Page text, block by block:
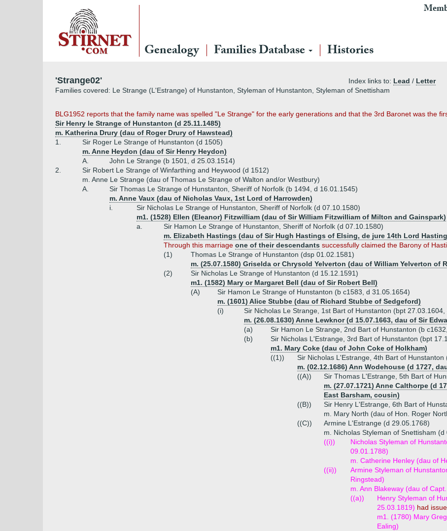
Genealogy Families Database Histories
'Strange02' Index links to: Lead / Letter
Families covered: Le Strange (L'Estrange) of Hunstanton, Styleman of Hunstanton, Styleman of Snettisham
BLG1952 reports that the family name was spelled "Le Strange" for the early generations and that the 3rd Baronet was the
Sir Henry le Strange of Hunstanton (d 25.11.1485)
m. Katherina Drury (dau of Roger Drury of Hawstead)
1.
Sir Roger Le Strange of Hunstanton (d 1505)
m. Anne Heydon (dau of Sir Henry Heydon)
A.
John Le Strange (b 1501, d 25.03.1514)
2.
Sir Robert Le Strange of Winfarthing and Heywood (d 1512)
m. Anne Le Strange (dau of Thomas Le Strange of Walton and/or Westbury)
A.
Sir Thomas Le Strange of Hunstanton, Sheriff of Norfolk (b 1494, d 16.01.1545)
m. Anne Vaux (dau of Nicholas Vaux, 1st Lord of Harrowden)
i.
Sir Nicholas Le Strange of Hunstanton, Sheriff of Norfolk (d 07.10.1580)
m1. (1528) Ellen (Eleanor) Fitzwilliam (dau of Sir William Fitzwilliam of Milton and Gainspark)
a.
Sir Hamon Le Strange of Hunstanton, Sheriff of Norfolk (d 07.10.1580)
m. Elizabeth Hastings (dau of Sir Hugh Hastings of Elsing, de jure 14th Lord
Through this marriage one of their descendants successfully claimed the Barony of
(1)
Thomas Le Strange of Hunstanton (dsp 01.02.1581)
m. (25.07.1580) Griselda or Chrysold Yelverton (dau of William Yelverton of
(2)
Sir Nicholas Le Strange of Hunstanton (d 15.12.1591)
m1. (1582) Mary or Margaret Bell (dau of Sir Robert Bell)
(A)
Sir Hamon Le Strange of Hunstanton (b c1583, d 31.05.1654)
m. (1601) Alice Stubbe (dau of Richard Stubbe of Sedgeford)
(i)
Sir Nicholas Le Strange, 1st Bart of Hunstanton (bpt
m. (26.08.1630) Anne Lewknor (d 15.07.1663, dau of Sir
(a)
Sir Hamon Le Strange, 2nd Bart of Hunstanton (b
(b)
Sir Nicholas L'Estrange, 3rd Bart of Hunstanton (bpt
m1. Mary Coke (dau of John Coke of Holkham)
((1))
Sir Nicholas L'Estrange, 4th Bart of
m. (02.12.1686) Ann Wodehouse (d 1727,
((A))
Sir Thomas L'Estrange, 5th Bart of
m. (27.07.1721) Anne Calthorpe (d
East Barsham, cousin)
((B))
Sir Henry L'Estrange, 6th Bart of
m. Mary North (dau of Hon. Roger
((C))
Armine L'Estrange (d 29.05.1768)
m. Nicholas Styleman of Snettisham (d
((i))
Nicholas Styleman of
09.01.1788)
m. Catherine Henley (dau of
((ii))
Armine Styleman of
Ringstead)
m. Ann Blakeway (dau of
((a))
Henry Styleman of
25.03.1819) had issue
m1. (1780) Mary
Ealing)